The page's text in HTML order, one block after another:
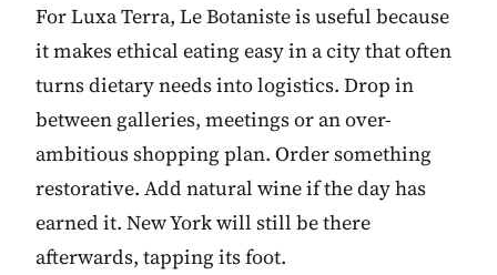
For Luxa Terra, Le Botaniste is useful because
it makes ethical eating easy in a city that often
turns dietary needs into logistics. Drop in
between galleries, meetings or an over-
ambitious shopping plan. Order something
restorative. Add natural wine if the day has
earned it. New York will still be there
afterwards, tapping its foot.